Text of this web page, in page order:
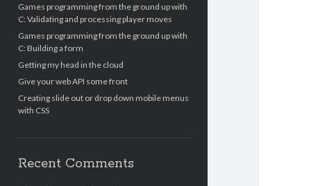
Games programming from the ground up with
C: Validating and processing player moves
Games programming from the ground up with
C: Building a form
Getting my head in the cloud
Give your web API some front
Creating slide out or drop down mobile menus
with CSS
Recent Comments